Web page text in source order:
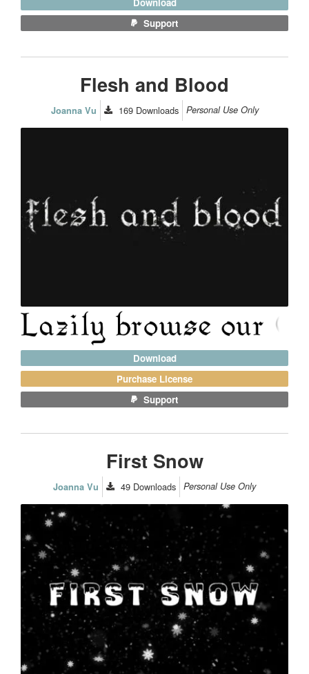
Support
Flesh and Blood
Joanna Vu 169 Downloads Personal Use Only
Download
Purchase License
Support
First Snow
Joanna Vu 49 Downloads Personal Use Only